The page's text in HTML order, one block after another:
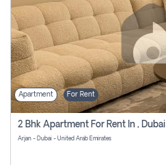
Projects
Contact
Us
Login
Register
Apartment For Rent
2 Bhk Apartment For Rent In , Dubai
Arjan - Dubai - United Arab Emirates